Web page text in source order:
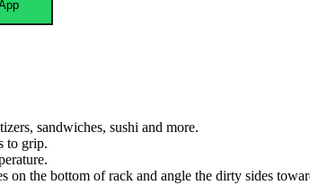
sandwiches, sushi and more.
to grip.
on the bottom of rack and angle the dirty sides